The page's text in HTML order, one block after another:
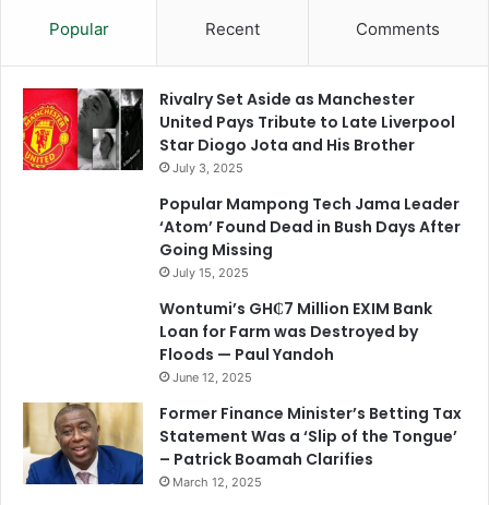
Popular Recent Comments
Rivalry Set Aside as Manchester
United Pays Tribute to Late Liverpool
Star Diogo Jota and His Brother
July 3, 2025
Popular Mampong Tech Jama Leader
‘Atom’ Found Dead in Bush Days After
Going Missing
July 15, 2025
Wontumi’s GH₵7 Million EXIM Bank
Loan for Farm was Destroyed by
Floods — Paul Yandoh
June 12, 2025
Former Finance Minister’s Betting Tax
Statement Was a ‘Slip of the Tongue’
– Patrick Boamah Clarifies
March 12, 2025